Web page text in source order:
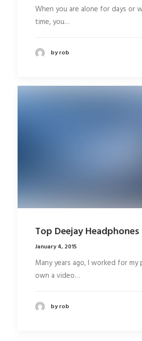
When you are alone for days or
time, you…
by rob
Top Deejay Headphones
January 4, 2015
Many years ago, I worked for
own a video…
by rob